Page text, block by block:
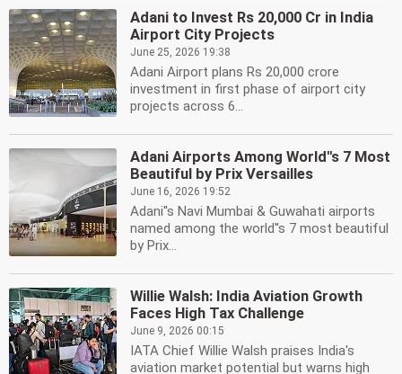
Adani to Invest Rs 20,000 Cr in India
Airport City Projects
June 25, 2026 19:38
Adani Airport plans Rs 20,000 crore
investment in first phase of airport city
projects across 6...
Adani Airports Among World''s 7 Most
Beautiful by Prix Versailles
June 16, 2026 19:52
Adani''s Navi Mumbai & Guwahati airports
named among the world''s 7 most beautiful
by Prix...
Willie Walsh: India Aviation Growth
Faces High Tax Challenge
June 9, 2026 00:15
IATA Chief Willie Walsh praises India's
aviation market potential but warns high